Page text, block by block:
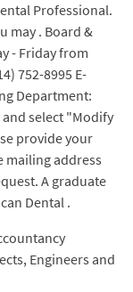
Professional.
may . Board &
- Friday from
752-8995 E-
Department:
select "Modify
provide your
mailing address
A graduate
Dental .
Engineers and